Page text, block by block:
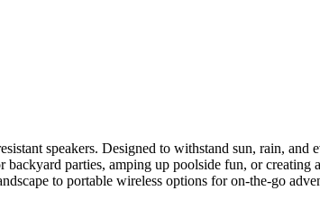
speakers. Designed to withstand sun, rain,
parties, amping up poolside fun, or
to portable wireless options for on-the-go